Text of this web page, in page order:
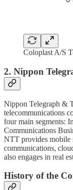
Coloplast A/S
2. Nippon
Nippon Telegraph &
telecommunications
four main segments:
Communications
NTT provides mobile
communications,
also engages in real
History of the